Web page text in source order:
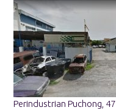
Perindustrian Puchong,